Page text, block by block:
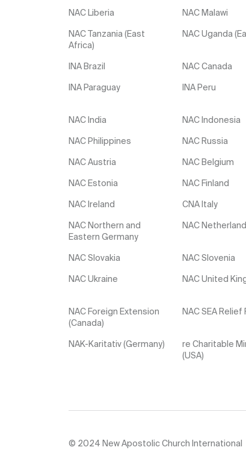
NAC Liberia NAC Malawi
NAC Tanzania (East
Africa)
NAC Uganda
INA Brazil NAC Canada
INA Paraguay INA Peru
NAC India NAC Indonesia
NAC Philippines NAC Russia
NAC Austria NAC Belgium
NAC Estonia NAC Finland
NAC Ireland CNA Italy
NAC Northern and
Eastern Germany
NAC
NAC Slovakia NAC Slovenia
NAC Ukraine NAC United
NAC Foreign Extension
(Canada)
NAC SEA Relief
NAK-Karitativ (Germany)
re Charitable
(USA)
© 2024 New Apostolic Church International